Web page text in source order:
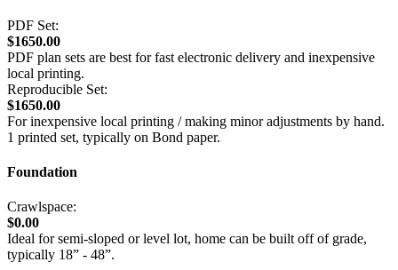
PDF Set:
$1650.00
PDF plan sets are best for fast electronic delivery and inexpensive
local printing.
Reproducible Set:
$1650.00
For inexpensive local printing / making minor adjustments by hand.
1 printed set, typically on Bond paper.
Foundation
Crawlspace:
$0.00
Ideal for semi-sloped or level lot, home can be built off of grade,
typically 18” - 48”.